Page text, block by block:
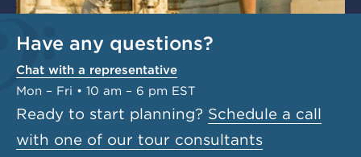
Have any questions?
Chat with a representative
Mon – Fri • 10 am – 6 pm EST
Ready to start planning? Schedule a call
with one of our tour consultants